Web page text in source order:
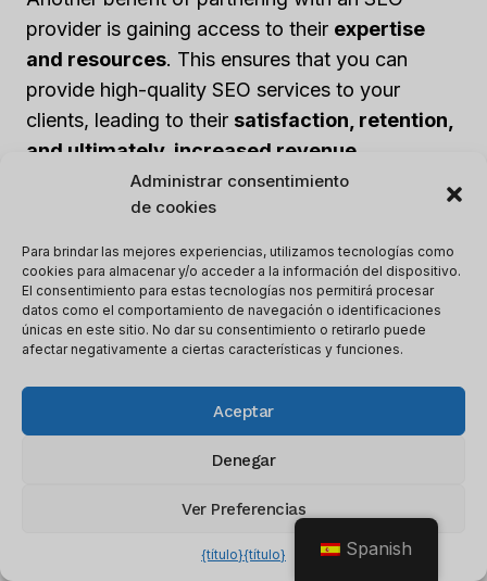
Administrar consentimiento
de cookies
Para brindar las mejores experiencias, utilizamos tecnologías como
cookies para almacenar y/o acceder a la información del dispositivo.
El consentimiento para estas tecnologías nos permitirá procesar
datos como el comportamiento de navegación o identificaciones
únicas en este sitio. No dar su consentimiento o retirarlo puede
afectar negativamente a ciertas características y funciones.
Aceptar
Denegar
Ver Preferencias
{título}{título}
provider is gaining access to their expertise
and resources. This ensures that you can
provide high-quality SEO services to your
clients, leading to their satisfaction, retention,
and ultimately, increased revenue
Maintaining client relationships is crucial for any
business, and offering SEO services under your
own brand allows you to better understand your
clients’ needs. This understanding can help you
provide personalized services, opening up
White Label SEO also offers
based on the demands of your clients. You can
customize the services to align with your clients’
Spanish